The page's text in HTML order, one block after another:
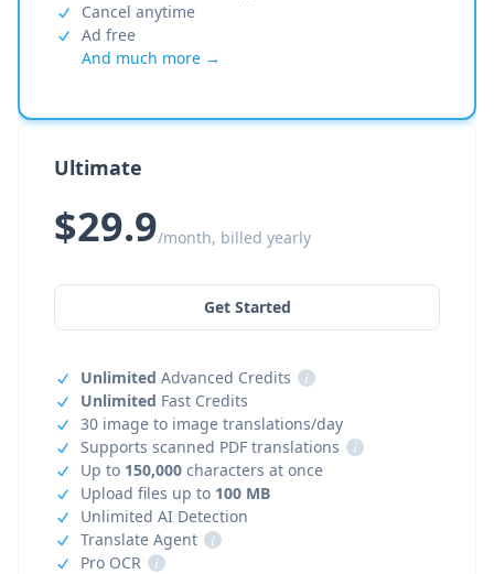
Cancel anytime
Ad free
And much more →
Ultimate
$29.9/month, billed yearly
Get Started
Unlimited Advanced Credits
i
Unlimited Fast Credits
30 image to image translations/day
Supports scanned PDF translations
i
Up to 150,000 characters at once
Upload files up to 100 MB
Unlimited AI Detection
Translate Agent
i
Pro OCR
i